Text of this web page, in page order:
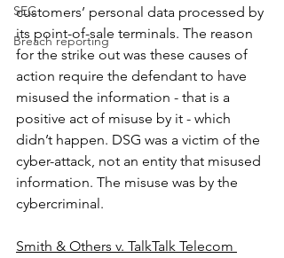
SEC
Breach reporting
customers’ personal data processed by
its point-of-sale terminals. The reason
for the strike out was these causes of
action require the defendant to have
misused the information - that is a
positive act of misuse by it - which
didn’t happen. DSG was a victim of the
cyber-attack, not an entity that misused
information. The misuse was by the
cybercriminal.
Smith & Others v. TalkTalk Telecom